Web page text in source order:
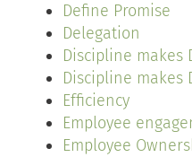
Define Promise
Delegation
Discipline makes
Discipline makes
Efficiency
Employee
Employee